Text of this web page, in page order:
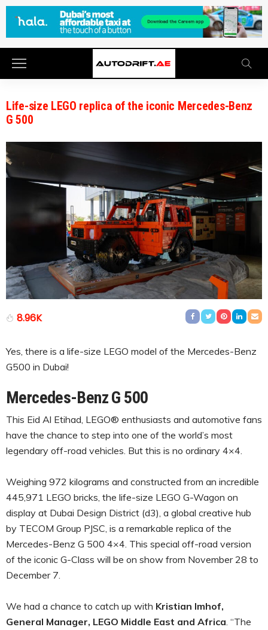
Life-size LEGO replica of the iconic Mercedes-Benz
G 500
8.96K
Yes, there is a life-size LEGO model of the Mercedes-Benz
G500 in Dubai!
Mercedes-Benz G 500
This Eid Al Etihad, LEGO® enthusiasts and automotive fans
have the chance to step into one of the world’s most
legendary off-road vehicles. But this is no ordinary 4×4.
Weighing 972 kilograms and constructed from an incredible
445,971 LEGO bricks, the life-size LEGO G-Wagon on
display at Dubai Design District (d3), a global creative hub
by TECOM Group PJSC, is a remarkable replica of the
Mercedes-Benz G 500 4×4. This special off-road version
of the iconic G-Class will be on show from November 28 to
December 7.
We had a chance to catch up with Kristian Imhof,
General Manager, LEGO Middle East and Africa . “The